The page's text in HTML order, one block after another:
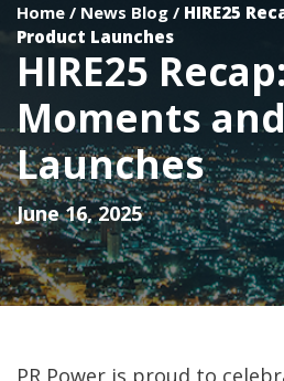
Home / News Blog / HIRE25
Product Launches
HIRE25
Moments
Launches
June 16, 2025